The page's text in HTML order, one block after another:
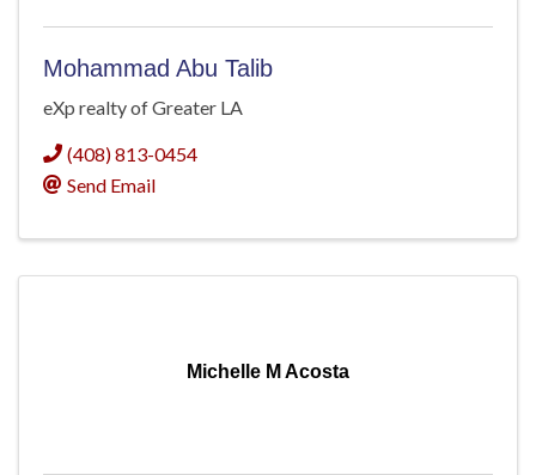
Mohammad Abu Talib
eXp realty of Greater LA
(408) 813-0454
Send Email
Michelle M Acosta